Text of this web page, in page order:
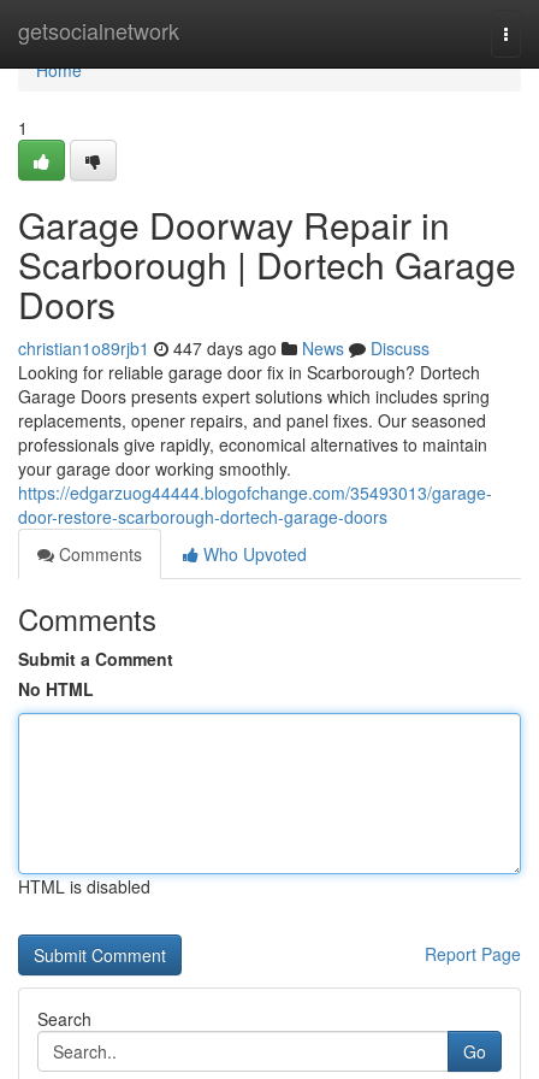
getsocialnetwork
Home
Home
1
Garage Doorway Repair in
Scarborough | Dortech Garage
Doors
christian1o89rjb1 447 days ago News
Discuss
Looking for reliable garage door fix in Scarborough? Dortech
Garage Doors presents expert solutions which includes spring
replacements, opener repairs, and panel fixes. Our seasoned
professionals give rapidly, economical alternatives to maintain
your garage door working smoothly.
https://edgarzuog44444.blogofchange.com/35493013/garage-
door-restore-scarborough-dortech-garage-doors
Comments
Who Upvoted
Comments
Submit a Comment
No HTML
HTML is disabled
Report Page
Search
Go